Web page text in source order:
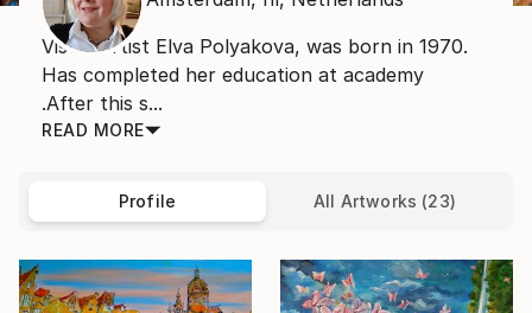
Visual artist Elva Polyakova, was born in 1970.
Has completed her education at academy
.After this s...
READ MORE
Profile All Artworks (23)